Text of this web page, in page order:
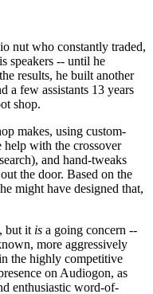
nut who constantly traded,
speakers -- until he
results, he built another
a few assistants 13 years
shop.
makes, using custom-
help with the crossover
and hand-tweaks
the door. Based on the
might have designed that,
but it is a going concern --
more aggressively
the highly competitive
on Audiogon, as
enthusiastic word-of-